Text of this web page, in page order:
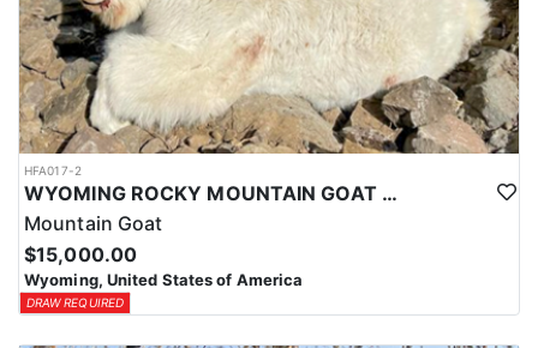
HFA017-2
WYOMING ROCKY MOUNTAIN GOAT HUNT
Mountain Goat
$15,000.00
Wyoming, United States of America
DRAW REQUIRED